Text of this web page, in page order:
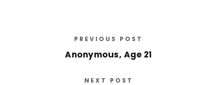
PREVIOUS POST
Anonymous, Age 21
NEXT POST